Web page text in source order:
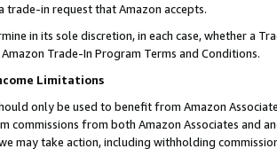
trade-in request that Amazon accepts.
in its sole discretion, in each case, whether a
Trade-In Program Terms and Conditions.
Limitations
only be used to benefit from Amazon
commissions from both Amazon Associates and
may take action, including withholding